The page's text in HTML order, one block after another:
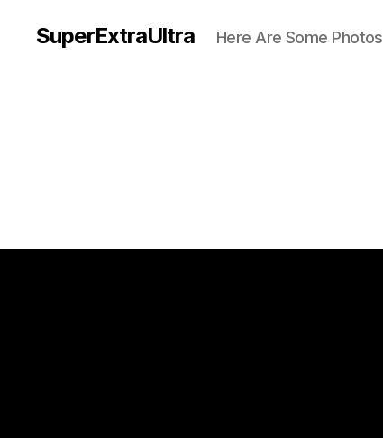
SuperExtraUltra Here Are Some Photos